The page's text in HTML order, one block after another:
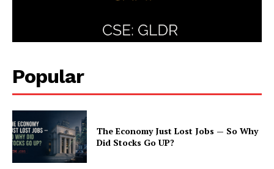
Popular
The Economy Just Lost Jobs — So Why
Did Stocks Go UP?